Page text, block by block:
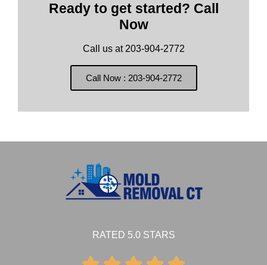
Ready to get started? Call
Now
Call us at 203-904-2772
Call Now : 203-904-2772
RATED 5.0 STARS